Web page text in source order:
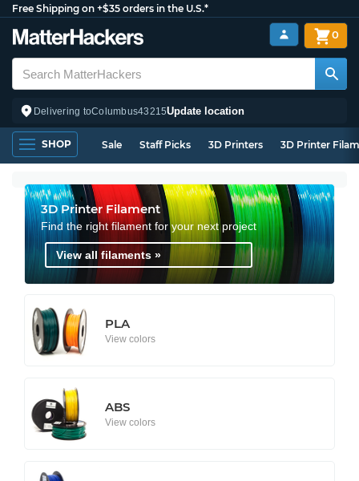
Free Shipping on +$35 orders in the U.S.*
Delivering toColumbus43215Update location
0
SHOP Sale Staff Picks 3D Printers 3D Printer
3D Printer Filament
Find the right filament for your next project
View all filaments »
PLA
View colors
ABS
View colors